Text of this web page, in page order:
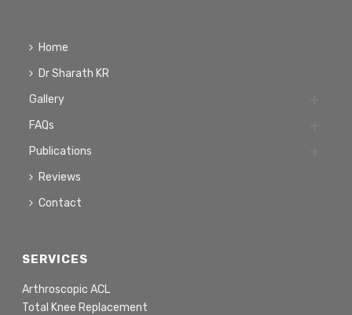
Home
Dr Sharath KR
Gallery
FAQs
Publications
Reviews
Contact
SERVICES
Arthroscopic ACL
Total Knee Replacement